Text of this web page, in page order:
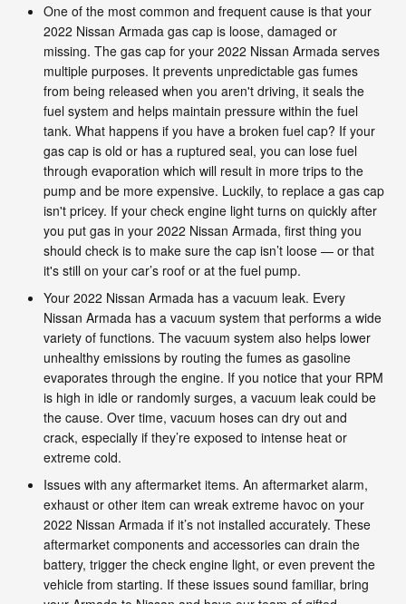
One of the most common and frequent cause is that your
2022 Nissan Armada gas cap is loose, damaged or
missing. The gas cap for your 2022 Nissan Armada serves
multiple purposes. It prevents unpredictable gas fumes
from being released when you aren't driving, it seals the
fuel system and helps maintain pressure within the fuel
tank. What happens if you have a broken fuel cap? If your
gas cap is old or has a ruptured seal, you can lose fuel
through evaporation which will result in more trips to the
pump and be more expensive. Luckily, to replace a gas cap
isn't pricey. If your check engine light turns on quickly after
you put gas in your 2022 Nissan Armada, first thing you
should check is to make sure the cap isn’t loose — or that
it's still on your car’s roof or at the fuel pump.
Your 2022 Nissan Armada has a vacuum leak. Every
Nissan Armada has a vacuum system that performs a wide
variety of functions. The vacuum system also helps lower
unhealthy emissions by routing the fumes as gasoline
evaporates through the engine. If you notice that your RPM
is high in idle or randomly surges, a vacuum leak could be
the cause. Over time, vacuum hoses can dry out and
crack, especially if they’re exposed to intense heat or
extreme cold.
Issues with any aftermarket items. An aftermarket alarm,
exhaust or other item can wreak extreme havoc on your
2022 Nissan Armada if it’s not installed accurately. These
aftermarket components and accessories can drain the
battery, trigger the check engine light, or even prevent the
vehicle from starting. If these issues sound familiar, bring